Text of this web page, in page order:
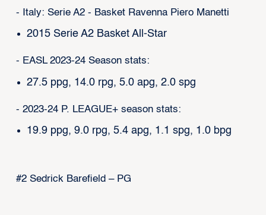
- Italy: Serie A2 - Basket Ravenna Piero Manetti
2015 Serie A2 Basket All-Star
- EASL 2023-24 Season stats:
27.5 ppg, 14.0 rpg, 5.0 apg, 2.0 spg
- 2023-24 P. LEAGUE+ season stats:
19.9 ppg, 9.0 rpg, 5.4 apg, 1.1 spg, 1.0 bpg
#2 Sedrick Barefield – PG